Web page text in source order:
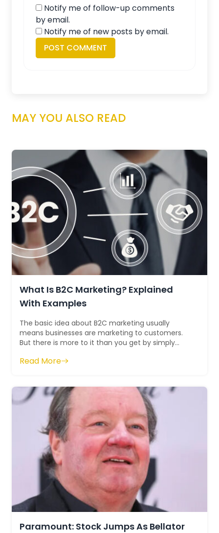
Notify me of follow-up comments
by email.
Notify me of new posts by email.
MAY YOU ALSO READ
What Is B2C Marketing? Explained
With Examples
The basic idea about B2C marketing usually
means businesses are marketing to customers.
But there is more to it than you get by simply
Read More
Paramount: Stock Jumps As Bellator